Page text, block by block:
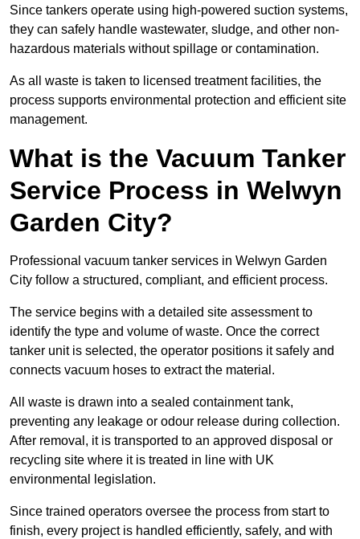
Since tankers operate using high-powered suction systems,
they can safely handle wastewater, sludge, and other non-
hazardous materials without spillage or contamination.
As all waste is taken to licensed treatment facilities, the
process supports environmental protection and efficient site
management.
What is the Vacuum Tanker
Service Process in Welwyn
Garden City?
Professional vacuum tanker services in Welwyn Garden
City follow a structured, compliant, and efficient process.
The service begins with a detailed site assessment to
identify the type and volume of waste. Once the correct
tanker unit is selected, the operator positions it safely and
connects vacuum hoses to extract the material.
All waste is drawn into a sealed containment tank,
preventing any leakage or odour release during collection.
After removal, it is transported to an approved disposal or
recycling site where it is treated in line with UK
environmental legislation.
Since trained operators oversee the process from start to
finish, every project is handled efficiently, safely, and with